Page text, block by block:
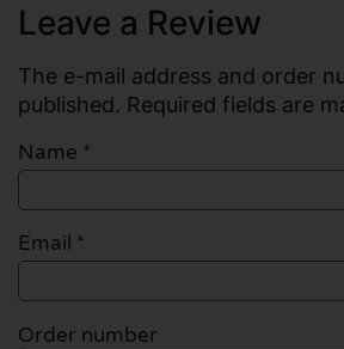
Leave a Review
The e-mail address and order
published. Required fields are
Name *
Email *
Order number